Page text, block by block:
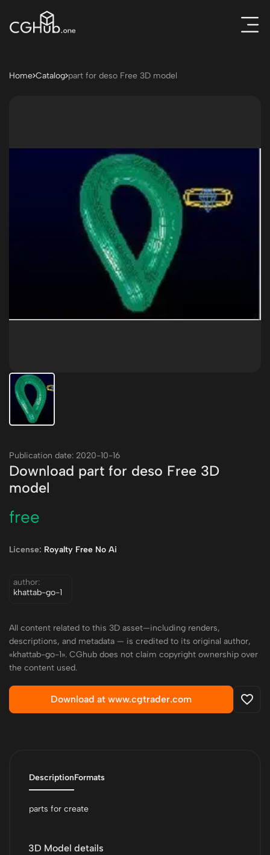
Home Catalog part for deso Free 3D model
Publication date: 2020-10-16
Download part for deso Free 3D
model
free
License: Royalty Free No Ai
author:
khattab-go-1
All content related to this 3D asset—including renders,
descriptions, and metadata — is credited to its original author,
«khattab-go-1». CGhub does not claim copyright ownership over
the content used.
Download at www.cgtrader.com
DescriptionFormats
parts for create
3D Model details